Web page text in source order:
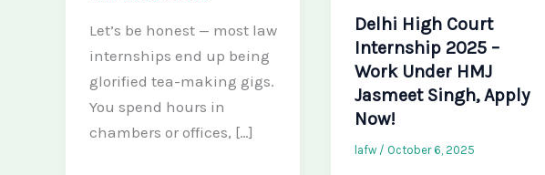
Let’s be honest — most law
internships end up being
glorified tea-making gigs.
You spend hours in
chambers or offices, […]
Delhi High Court
Internship 2025 –
Work Under HMJ
Jasmeet Singh, Apply
Now!
lafw / October 6, 2025